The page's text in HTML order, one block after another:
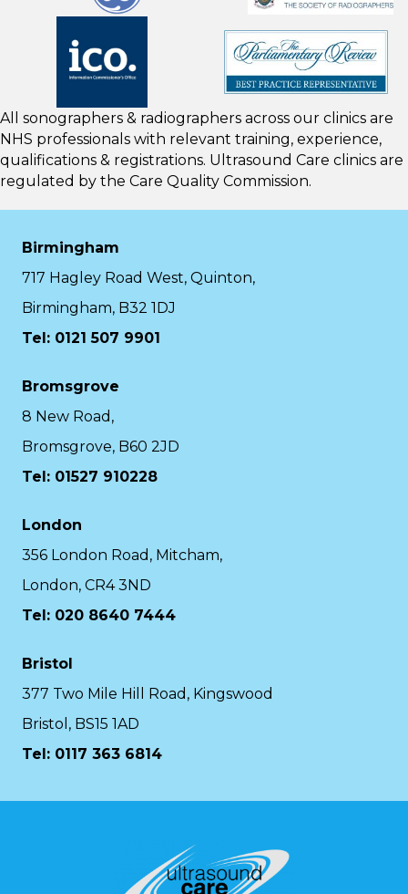
All sonographers & radiographers across our clinics are
NHS professionals with relevant training, experience,
qualifications & registrations. Ultrasound Care clinics are
regulated by the Care Quality Commission.
Birmingham
717 Hagley Road West, Quinton,
Birmingham, B32 1DJ
Tel: 0121 507 9901
Bromsgrove
8 New Road,
Bromsgrove, B60 2JD
Tel: 01527 910228
London
356 London Road, Mitcham,
London, CR4 3ND
Tel: 020 8640 7444
Bristol
377 Two Mile Hill Road, Kingswood
Bristol, BS15 1AD
Tel: 0117 363 6814